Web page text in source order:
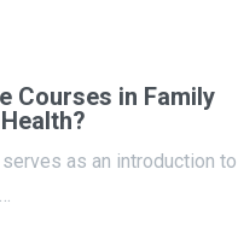
Courses in Family
as an introduction to